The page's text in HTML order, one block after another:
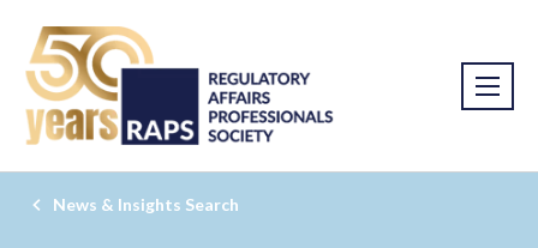
News & Insights Search